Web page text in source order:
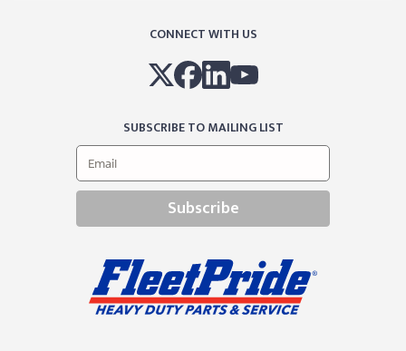
CONNECT WITH US
SUBSCRIBE TO MAILING LIST
Subscribe